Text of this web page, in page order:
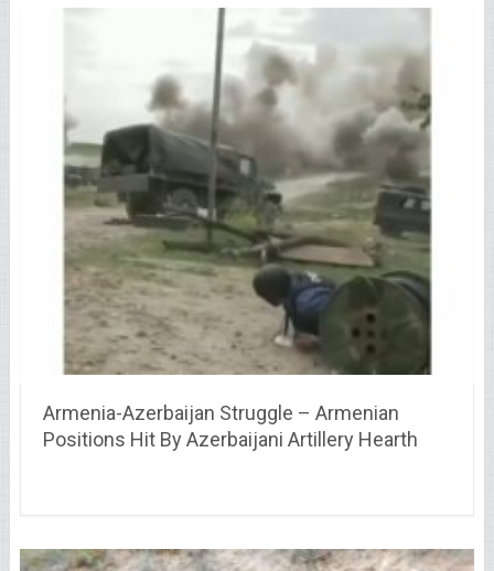
Armenia-Azerbaijan Struggle – Armenian
Positions Hit By Azerbaijani Artillery Hearth